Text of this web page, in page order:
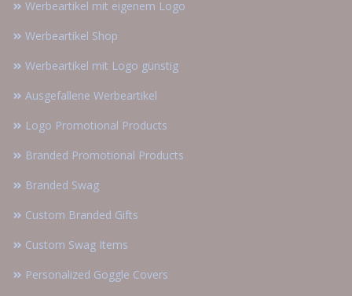
Werbeartikel mit eigenem Logo
Werbeartikel Shop
Werbeartikel mit Logo günstig
Ausgefallene Werbeartikel
Logo Promotional Products
Branded Promotional Products
Branded Swag
Custom Branded Gifts
Custom Swag Items
Personalized Goggle Covers